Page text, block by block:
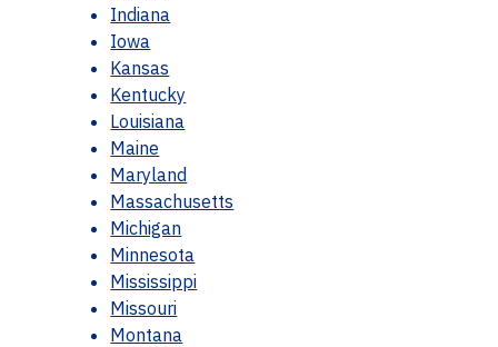
Indiana
Iowa
Kansas
Kentucky
Louisiana
Maine
Maryland
Massachusetts
Michigan
Minnesota
Mississippi
Missouri
Montana